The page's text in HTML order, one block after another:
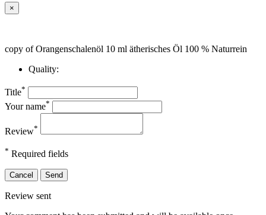
×
copy of Orangenschalenöl 10 ml ätherisches Öl 100 % Naturrein
Quality:
Title*
Your name*
Review*
* Required fields
Cancel Send
Review sent